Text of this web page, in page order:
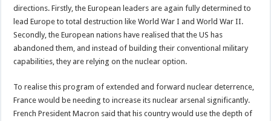
directions. Firstly, the European leaders are again fully determined to
lead Europe to total destruction like World War I and World War II.
Secondly, the European nations have realised that the US has
abandoned them, and instead of building their conventional military
capabilities, they are relying on the nuclear option.
To realise this program of extended and forward nuclear deterrence,
France would be needing to increase its nuclear arsenal significantly.
French President Macron said that his country would use the depth of